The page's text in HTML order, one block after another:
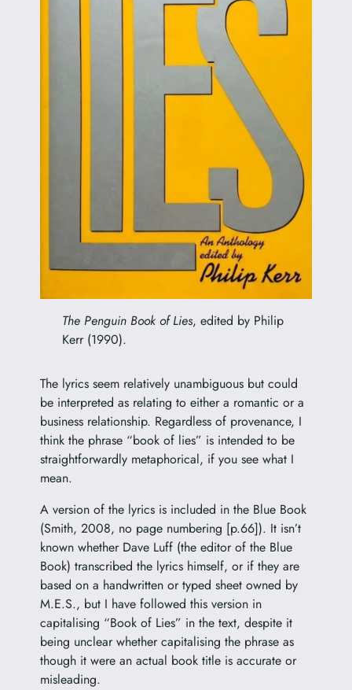
The Penguin Book of Lies, edited by Philip
Kerr (1990).
The lyrics seem relatively unambiguous but could
be interpreted as relating to either a romantic or a
business relationship. Regardless of provenance, I
think the phrase “book of lies” is intended to be
straightforwardly metaphorical, if you see what I
mean.
A version of the lyrics is included in the Blue Book
(Smith, 2008, no page numbering [p.66]). It isn’t
known whether Dave Luff (the editor of the Blue
Book) transcribed the lyrics himself, or if they are
based on a handwritten or typed sheet owned by
M.E.S., but I have followed this version in
capitalising “Book of Lies” in the text, despite it
being unclear whether capitalising the phrase as
though it were an actual book title is accurate or
misleading.